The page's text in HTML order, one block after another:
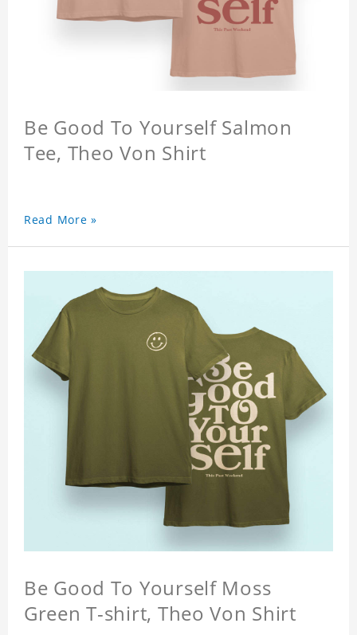
Be Good To Yourself Salmon
Tee, Theo Von Shirt
Read More »
Be Good To Yourself Moss
Green T-shirt, Theo Von Shirt